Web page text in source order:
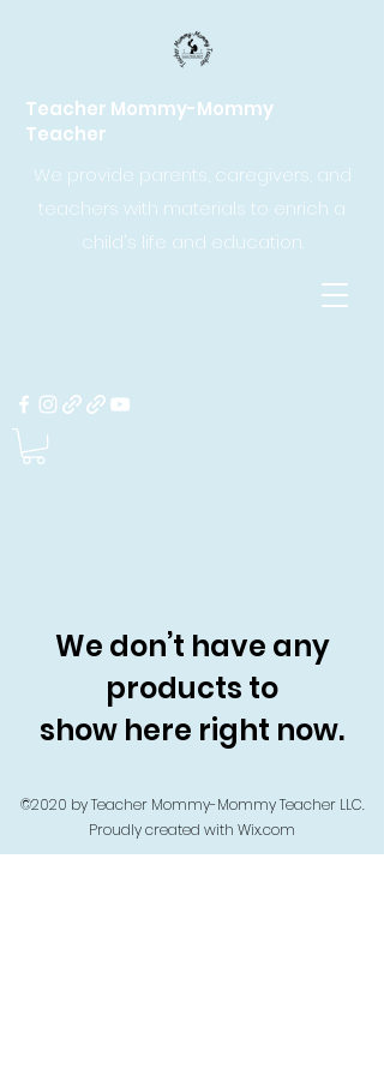
Teacher Mommy-Mommy
Teacher
We provide parents, caregivers, and
teachers with materials to enrich a
child's life and education.
We don’t have any
products to
show here right now.
©2020 by Teacher Mommy-Mommy Teacher LLC.
Proudly created with Wix.com